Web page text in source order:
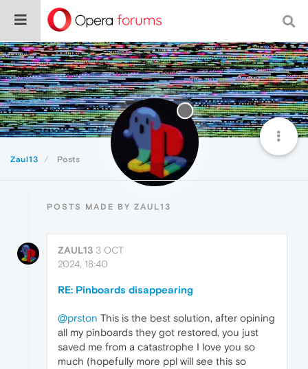
Zaul13 Posts
POSTS MADE BY ZAUL13
ZAUL13 3 OCT
2024, 18:40
RE: Pinboards disappearing
@prston This is the best solution, after opining
all my pinboards they got restored, you just
saved me from a catastrophe I love you so
much (hopefully more ppl will see this so